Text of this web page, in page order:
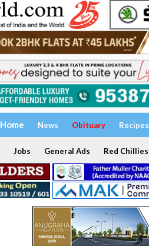
Home News Obituary Recipes
Jobs General Ads Red Chillies